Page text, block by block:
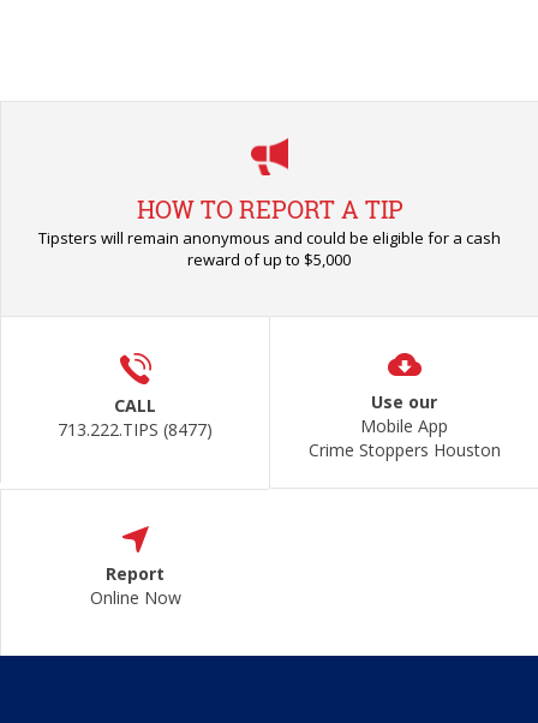
HOW TO REPORT A TIP
Tipsters will remain anonymous and could be eligible for a cash
reward of up to $5,000
CALL
713.222.TIPS (8477)
Use our
Mobile App
Crime Stoppers Houston
Report
Online Now